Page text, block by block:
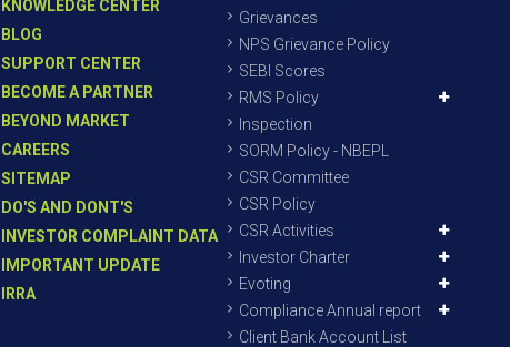
KNOWLEDGE CENTER
BLOG
SUPPORT CENTER
BECOME A PARTNER
BEYOND MARKET
CAREERS
SITEMAP
DO'S AND DONT'S
INVESTOR COMPLAINT DATA
IMPORTANT UPDATE
IRRA
Grievances
NPS Grievance Policy
SEBI Scores
RMS Policy
Inspection
SORM Policy - NBEPL
CSR Committee
CSR Policy
CSR Activities
Investor Charter
Evoting
Compliance Annual report
Client Bank Account List